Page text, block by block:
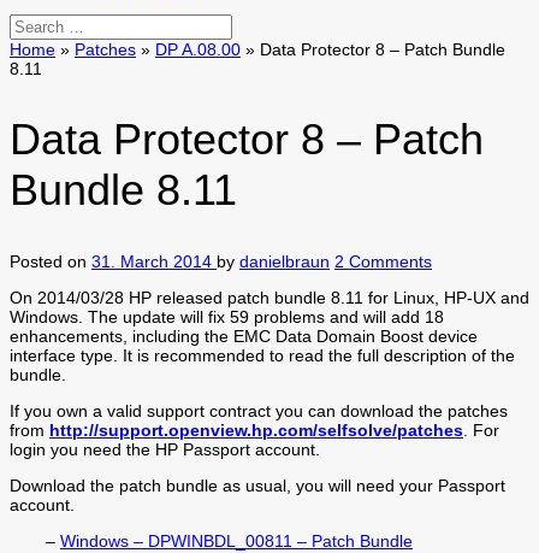
Home » Patches » DP A.08.00 » Data Protector 8 – Patch Bundle
8.11
Data Protector 8 – Patch
Bundle 8.11
Posted on 31. March 2014 by danielbraun 2 Comments
On 2014/03/28 HP released patch bundle 8.11 for Linux, HP-UX and
Windows. The update will fix 59 problems and will add 18
enhancements, including the EMC Data Domain Boost device
interface type. It is recommended to read the full description of the
bundle.
If you own a valid support contract you can download the patches
from http://support.openview.hp.com/selfsolve/patches. For
login you need the HP Passport account.
Download the patch bundle as usual, you will need your Passport
account.
– Windows – DPWINBDL_00811 – Patch Bundle